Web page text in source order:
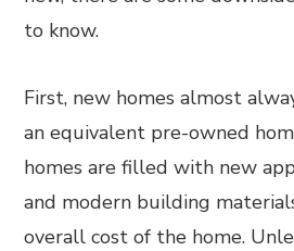
to know.
First, new homes almost
an equivalent pre-owned
homes are filled with new
and modern building
overall cost of the home.